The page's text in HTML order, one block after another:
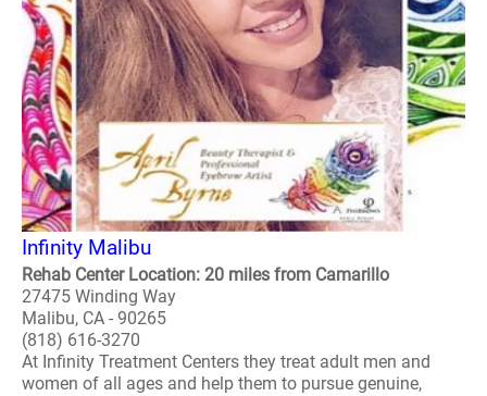
Infinity Malibu
Rehab Center Location: 20 miles from Camarillo
27475 Winding Way
Malibu, CA - 90265
(818) 616-3270
At Infinity Treatment Centers they treat adult men and
women of all ages and help them to pursue genuine,